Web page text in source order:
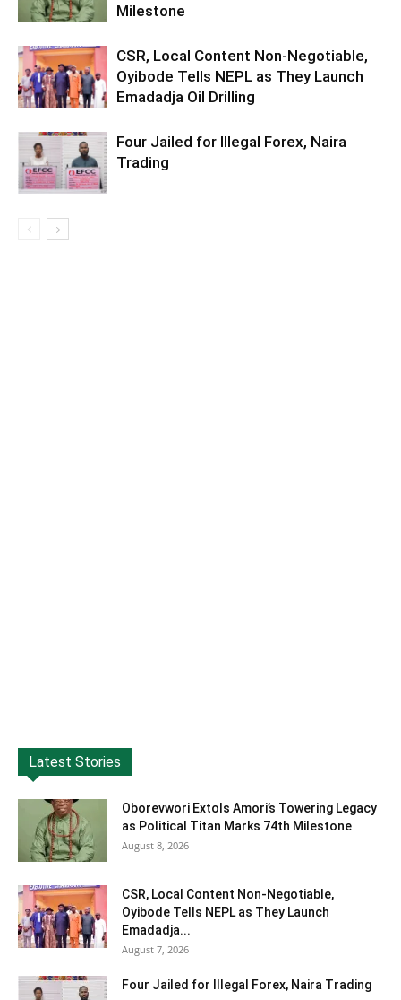
Milestone
CSR, Local Content Non-Negotiable,
Oyibode Tells NEPL as They Launch
Emadadja Oil Drilling
Four Jailed for Illegal Forex, Naira
Trading
Latest Stories
Oborevwori Extols Amori’s Towering Legacy
as Political Titan Marks 74th Milestone
August 8, 2026
CSR, Local Content Non-Negotiable,
Oyibode Tells NEPL as They Launch
Emadadja...
August 7, 2026
Four Jailed for Illegal Forex, Naira Trading